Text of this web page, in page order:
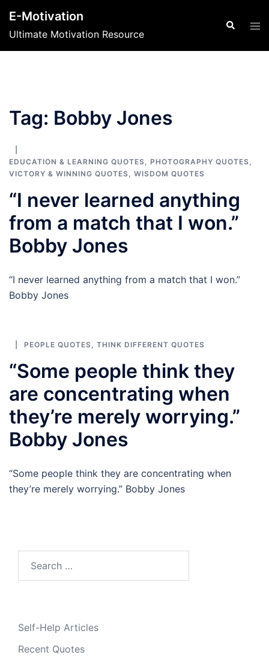
content
E-Motivation
Ultimate Motivation Resource
Search
Tag: Bobby Jones
EDUCATION & LEARNING QUOTES, PHOTOGRAPHY QUOTES,
VICTORY & WINNING QUOTES, WISDOM QUOTES
“I never learned anything
from a match that I won.”
Bobby Jones
“I never learned anything from a match that I won.”
Bobby Jones
PEOPLE QUOTES, THINK DIFFERENT QUOTES
“Some people think they
are concentrating when
they’re merely worrying.”
Bobby Jones
“Some people think they are concentrating when
they’re merely worrying.” Bobby Jones
Self-Help Articles
Recent Quotes